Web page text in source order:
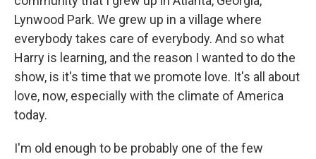
Lynwood Park. We grew up in a village where
everybody takes care of everybody. And so what
Harry is learning, and the reason I wanted to do the
show, is it's time that we promote love. It's all about
love, now, especially with the climate of America
today.
I'm old enough to be probably one of the few